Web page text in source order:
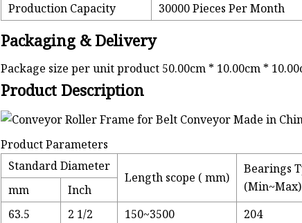
Production Capacity
30000 Pieces Per Month
Packaging & Delivery
Package size per unit product 50.00cm * 10.00cm *
Product Description
Product Parameters
Standard Diameter
Length scope ( mm)
Bearings
(Min~Max)
mm
Inch
63.5
2 1/2 150~3500 204